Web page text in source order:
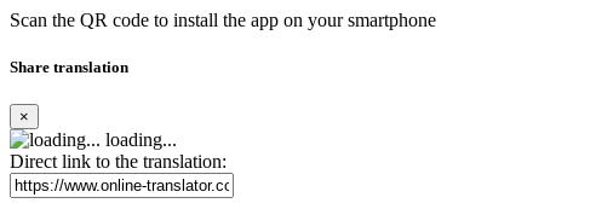
Scan the QR code to install the app on your smartphone
Share translation
×
loading...
Direct link to the translation: